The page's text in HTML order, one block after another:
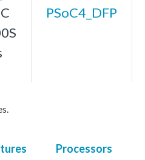
PSoC4_DFP
Processors